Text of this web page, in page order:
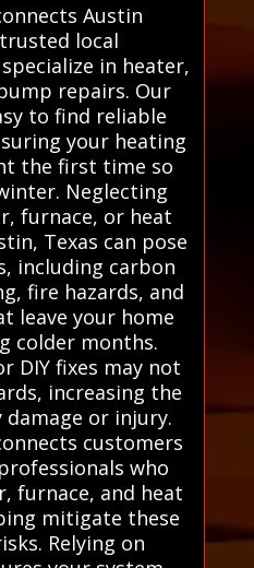
Austin
local
in heater,
repairs. Our
to find reliable
your heating
the first time so
Neglecting
furnace, or heat
Texas can pose
including carbon
fire hazards, and
leave your home
colder months.
DIY fixes may not
increasing the
or injury.
customers
who
furnace, and heat
mitigate these
Relying on